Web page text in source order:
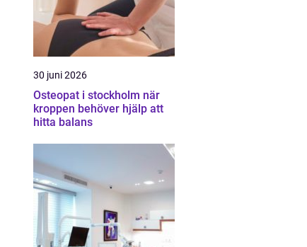
30 juni 2026
Osteopat i stockholm när
kroppen behöver hjälp att
hitta balans